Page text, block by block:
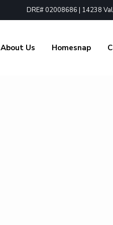
DRE# 02008686 | 14238
About Us Homesnap